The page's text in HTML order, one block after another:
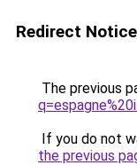
Redirect Notice
The previous
If you do not
the previous